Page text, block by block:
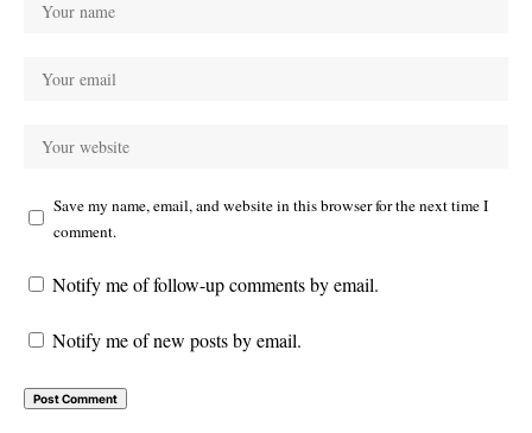
Save my name, email, and website in this browser for the next time I
comment.
Notify me of follow-up comments by email.
Notify me of new posts by email.